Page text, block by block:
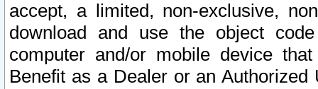
accept, a limited, non-exclusive,
download and use the object
computer and/or mobile device
Benefit as a Dealer or an